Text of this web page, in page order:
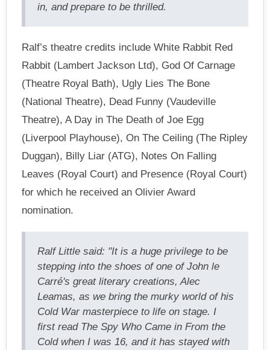
in, and prepare to be thrilled.
Ralf’s theatre credits include White Rabbit Red
Rabbit (Lambert Jackson Ltd), God Of Carnage
(Theatre Royal Bath), Ugly Lies The Bone
(National Theatre), Dead Funny (Vaudeville
Theatre), A Day in The Death of Joe Egg
(Liverpool Playhouse), On The Ceiling (The Ripley
Duggan), Billy Liar (ATG), Notes On Falling
Leaves (Royal Court) and Presence (Royal Court)
for which he received an Olivier Award
nomination.
Ralf Little said: "It is a huge privilege to be
stepping into the shoes of one of John le
Carré's great literary creations, Alec
Leamas, as we bring the murky world of his
Cold War masterpiece to life on stage. I
first read The Spy Who Came in From the
Cold when I was 16, and it has stayed with